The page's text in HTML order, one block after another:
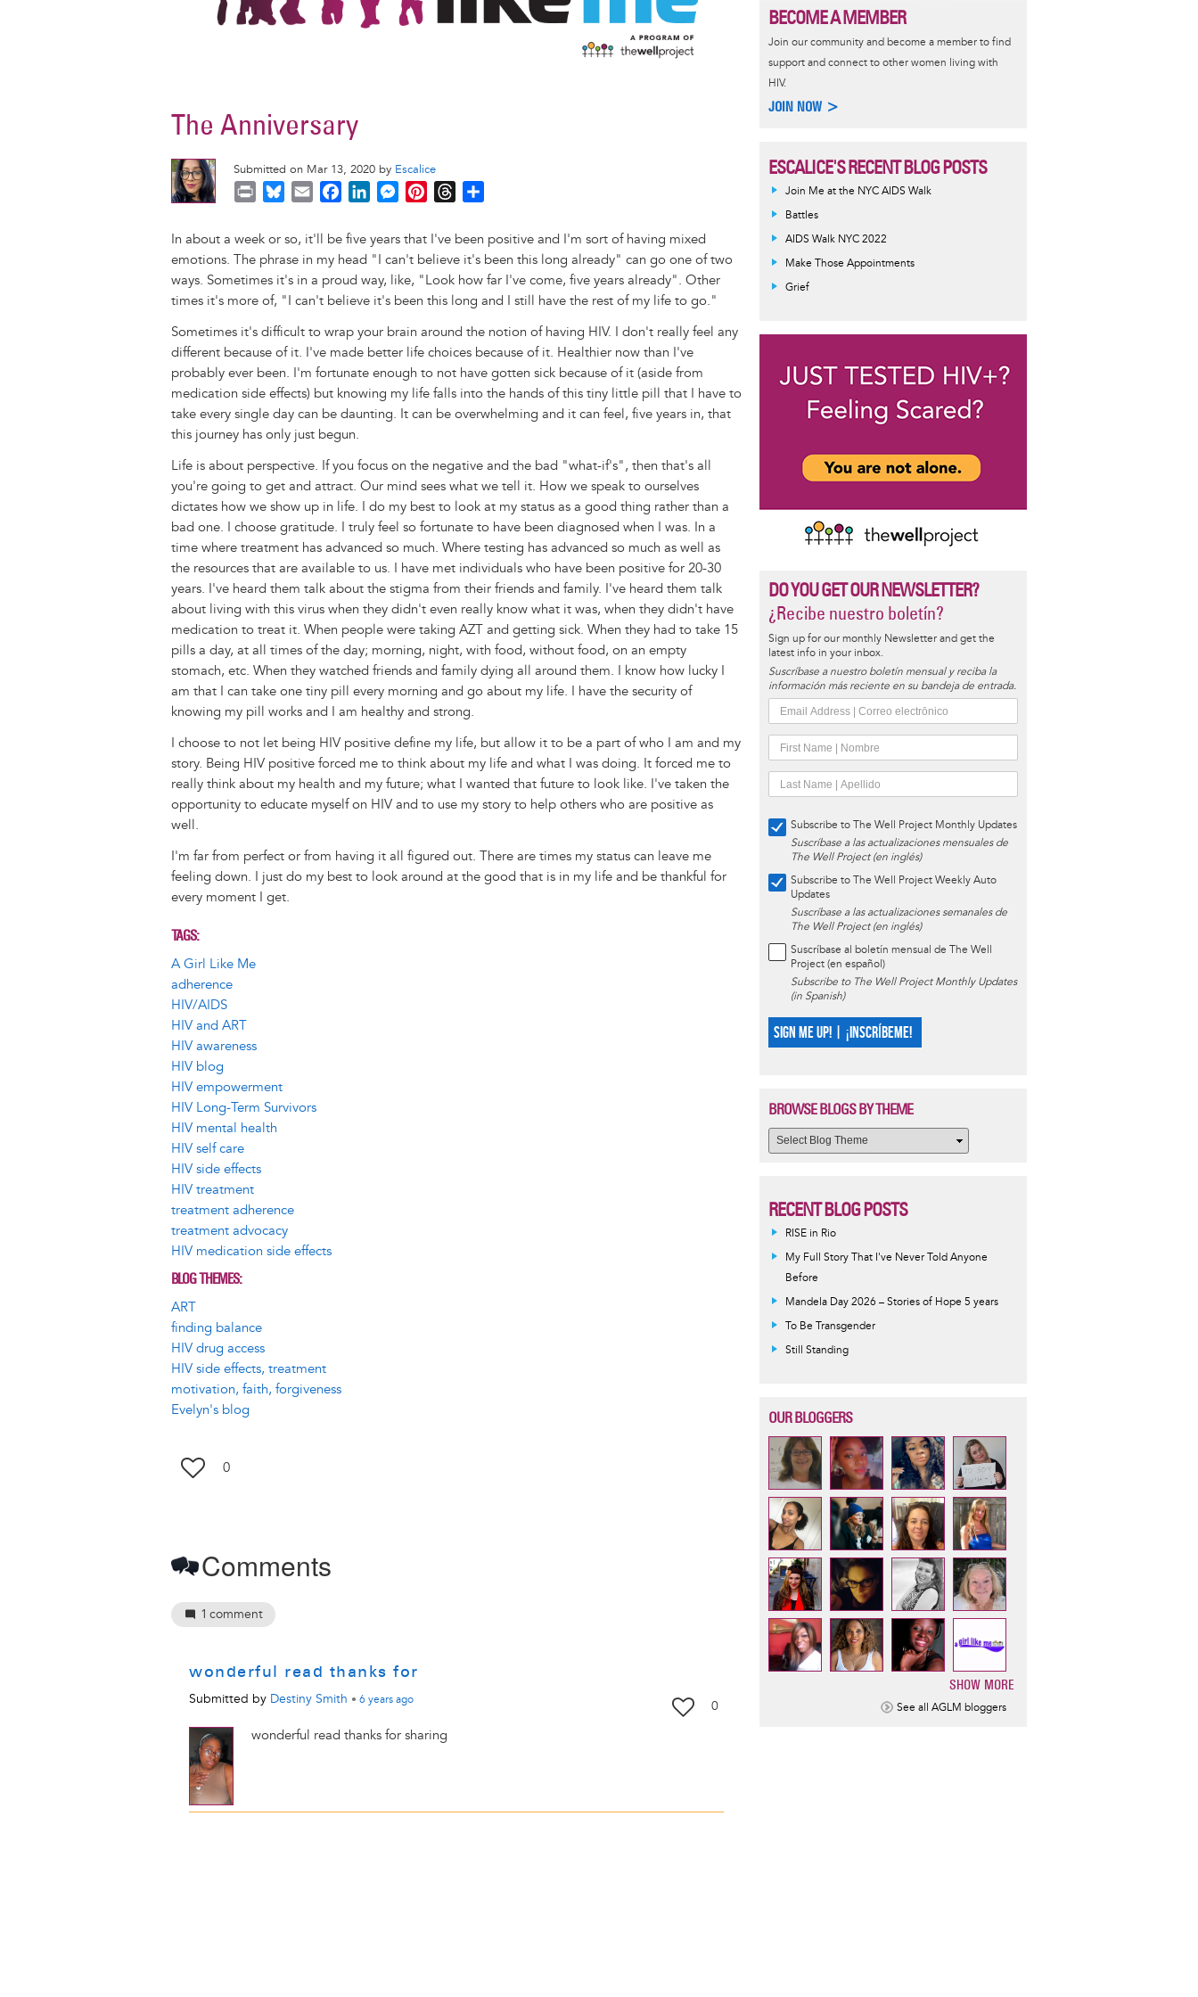
The Anniversary
Submitted on Mar 13, 2020 by Escalice
i
n
t
u
e
s
k
a
l
c
e
b
o
k
n
k
e
d
n
M
s
s
e
n
e
r
n
t
e
r
s
t
r
e
a
d
a
r
e
In about a week or so, it'll be five years that I've been positive and I'm sort of having mixed
emotions. The phrase in my head "I can't believe it's been this long already" can go one of two
ways. Sometimes it's in a proud way, like, "Look how far I've come, five years already". Other
times it's more of, "I can't believe it's been this long and I still have the rest of my life to go."
Sometimes it's difficult to wrap your brain around the notion of having HIV. I don't really feel any
different because of it. I've made better life choices because of it. Healthier now than I've
probably ever been. I'm fortunate enough to not have gotten sick because of it (aside from
medication side effects) but knowing my life falls into the hands of this tiny little pill that I have to
take every single day can be daunting. It can be overwhelming and it can feel, five years in, that
this journey has only just begun.
Life is about perspective. If you focus on the negative and the bad "what-if's", then that's all
you're going to get and attract. Our mind sees what we tell it. How we speak to ourselves
dictates how we show up in life. I do my best to look at my status as a good thing rather than a
bad one. I choose gratitude. I truly feel so fortunate to have been diagnosed when I was. In a
time where treatment has advanced so much. Where testing has advanced so much as well as
the resources that are available to us. I have met individuals who have been positive for 20-30
years. I've heard them talk about the stigma from their friends and family. I've heard them talk
about living with this virus when they didn't even really know what it was, when they didn't have
medication to treat it. When people were taking AZT and getting sick. When they had to take 15
pills a day, at all times of the day; morning, night, with food, without food, on an empty
stomach, etc. When they watched friends and family dying all around them. I know how lucky I
am that I can take one tiny pill every morning and go about my life. I have the security of
knowing my pill works and I am healthy and strong.
I choose to not let being HIV positive define my life, but allow it to be a part of who I am and my
story. Being HIV positive forced me to think about my life and what I was doing. It forced me to
really think about my health and my future; what I wanted that future to look like. I've taken the
opportunity to educate myself on HIV and to use my story to help others who are positive as
well.
I'm far from perfect or from having it all figured out. There are times my status can leave me
feeling down. I just do my best to look around at the good that is in my life and be thankful for
every moment I get.
TAGS
A Girl Like Me
adherence
HIV/AIDS
HIV and ART
HIV awareness
HIV blog
HIV empowerment
HIV Long-Term Survivors
HIV mental health
HIV self care
HIV side effects
HIV treatment
treatment adherence
treatment advocacy
HIV medication side effects
BLOG THEMES
ART
finding balance
HIV drug access
HIV side effects, treatment
motivation, faith, forgiveness
Evelyn's blog
0
Comments
1 comment
wonderful read thanks for
Submitted by Destiny Smith • 6 years ago 0
wonderful read thanks for sharing
BECOME A MEMBER
Join our community and become a member to find
support and connect to other women living with
HIV.
JOIN NOW >
ESCALICE'S RECENT BLOG POSTS
Join Me at the NYC AIDS Walk
Battles
AIDS Walk NYC 2022
Make Those Appointments
Grief
DO YOU GET OUR NEWSLETTER?
¿Recibe nuestro boletín?
Sign up for our monthly Newsletter and get the
latest info in your inbox.
Suscríbase a nuestro boletín mensual y reciba la
información más reciente en su bandeja de entrada.
Subscribe to The Well Project Monthly Updates
Suscríbase a las actualizaciones mensuales de
The Well Project (en inglés)
Subscribe to The Well Project Weekly Auto
Updates
Suscríbase a las actualizaciones semanales de
The Well Project (en inglés)
Suscríbase al boletín mensual de The Well
Project (en español)
Subscribe to The Well Project Monthly Updates
(in Spanish)
SIGN ME UP! | ¡INSCRÍBEME!
BROWSE BLOGS BY THEME
RECENT BLOG POSTS
RISE in Rio
My Full Story That I've Never Told Anyone
Before
Mandela Day 2026 – Stories of Hope 5 years
To Be Transgender
Still Standing
OUR BLOGGERS
SHOW MORE
See all AGLM bloggers